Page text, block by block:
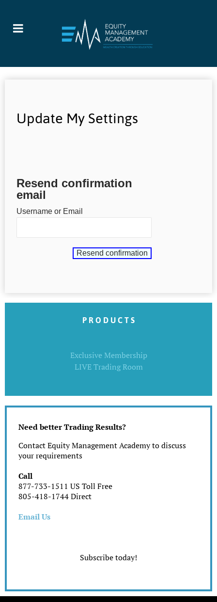
Update My Settings
Resend confirmation
email
Username or Email
P R O D U C T S
Exclusive Membership
LIVE Trading Room
Need better Trading Results?
Contact Equity Management Academy to discuss
your requirements
Call
877-733-1511 US Toll Free
805-418-1744 Direct
Email Us
Subscribe today!